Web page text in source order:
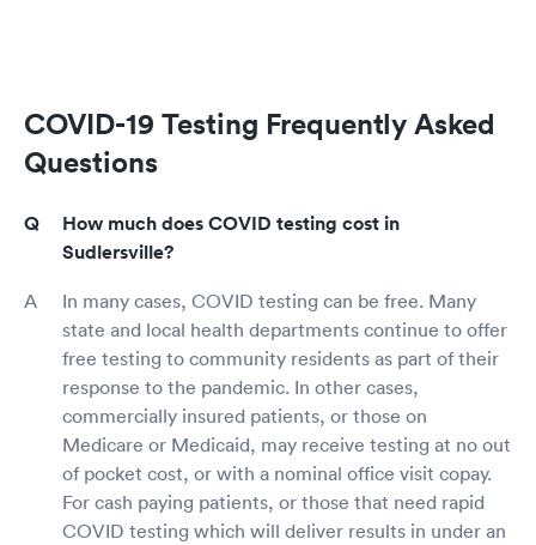
COVID-19 Testing Frequently Asked
Questions
How much does COVID testing cost in
Sudlersville?
In many cases, COVID testing can be free. Many
state and local health departments continue to offer
free testing to community residents as part of their
response to the pandemic. In other cases,
commercially insured patients, or those on
Medicare or Medicaid, may receive testing at no out
of pocket cost, or with a nominal office visit copay.
For cash paying patients, or those that need rapid
COVID testing which will deliver results in under an